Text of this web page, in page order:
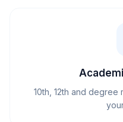
10th, 12th and degree